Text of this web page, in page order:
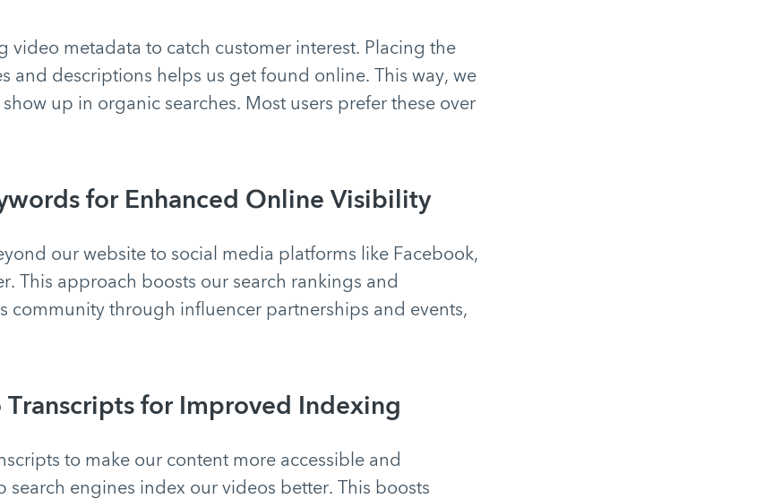
video metadata to catch customer interest. Placing the
and descriptions helps us get found online. This way, we
up in organic searches. Most users prefer these over
for Enhanced Online Visibility
our website to social media platforms like Facebook,
This approach boosts our search rankings and
community through influencer partnerships and events,
for Improved Indexing
to make our content more accessible and
search engines index our videos better. This boosts